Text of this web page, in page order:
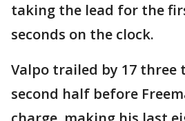
taking the lead for the
seconds on the clock.
Valpo trailed by 17 three
second half before